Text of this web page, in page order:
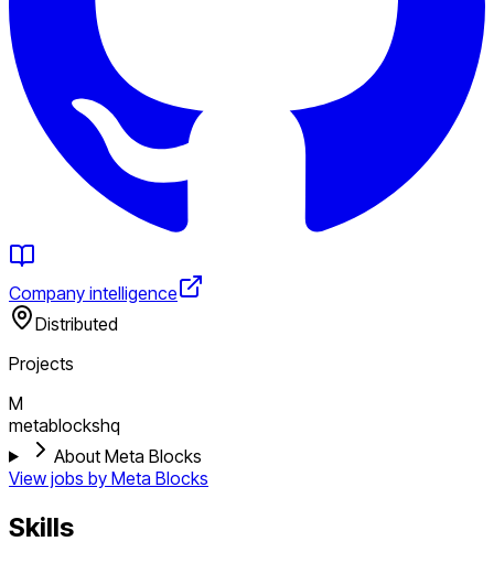
Company intelligence
Distributed
Projects
M
metablockshq
About Meta Blocks
View jobs by Meta Blocks
Skills